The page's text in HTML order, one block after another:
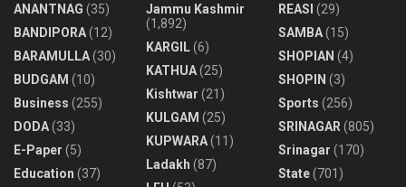
ANANTNAG (35)
BANDIPORA(12)
BARAMULLA(30)
BUDGAM (10)
Business (255)
DODA(33)
E-Paper (5)
Education (37)
Jammu Kashmir
(1,892)
KARGIL(6)
KATHUA(25)
Kishtwar (21)
KULGAM (25)
KUPWARA(11)
Ladakh (87)
REASI (29)
SAMBA(15)
SHOPIAN (4)
SHOPIN (3)
Sports (256)
SRINAGAR (805)
Srinagar (170)
State(701)